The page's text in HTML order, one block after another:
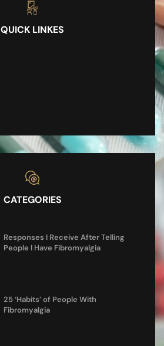
QUICK LINKES
CATEGORIES
Responses I Receive After Telling
People I Have Fibromyalgia
25 ‘Habits’ of People With
Fibromyalgia